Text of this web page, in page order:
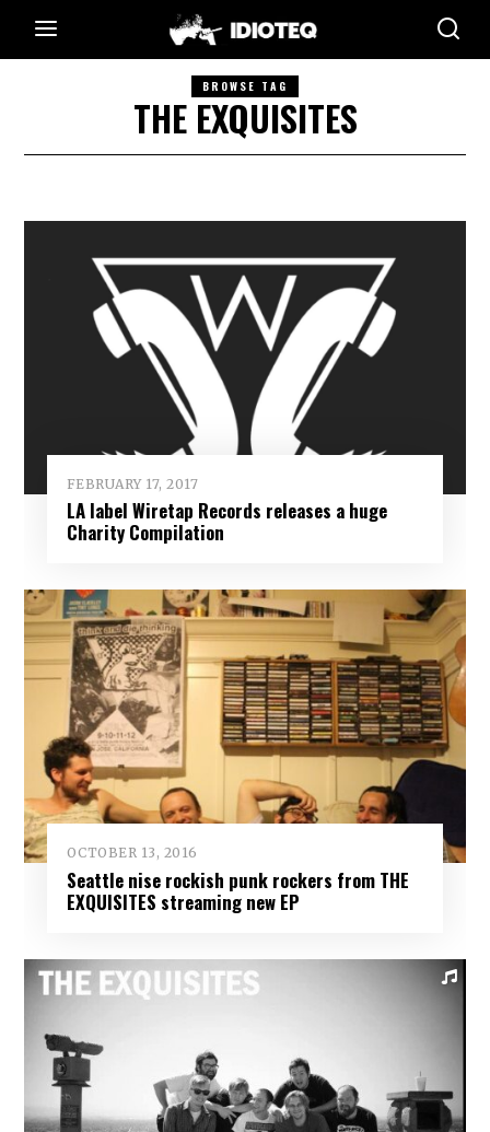
BROWSE TAG
THE EXQUISITES
FEBRUARY 17, 2017
LA label Wiretap Records releases a huge
Charity Compilation
OCTOBER 13, 2016
Seattle nise rockish punk rockers from THE
EXQUISITES streaming new EP